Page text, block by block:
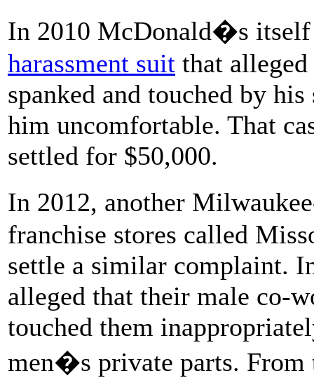
In 2010 McDonald�s
harassment suit that alleged
spanked and touched by
him uncomfortable. That
settled for $50,000.
In 2012, another
franchise stores called
settle a similar complaint.
alleged that their male co-
touched them
men�s private parts. From